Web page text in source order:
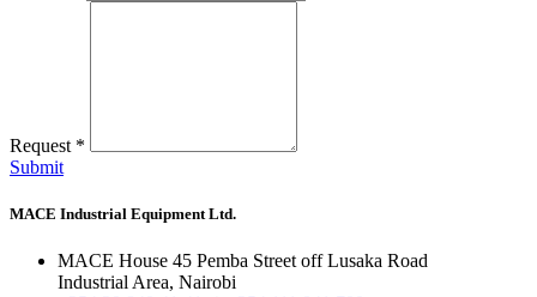
Request *
Submit
MACE Industrial Equipment Ltd.
MACE House 45 Pemba Street off Lusaka Road
Industrial Area, Nairobi